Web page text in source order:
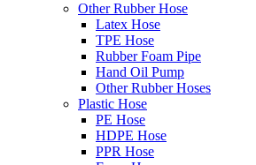
Other Rubber Hose
Latex Hose
TPE Hose
Rubber Foam Pipe
Hand Oil Pump
Other Rubber Hoses
Plastic Hose
PE Hose
HDPE Hose
PPR Hose